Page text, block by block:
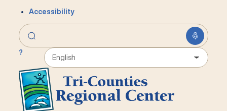
Accessibility
?